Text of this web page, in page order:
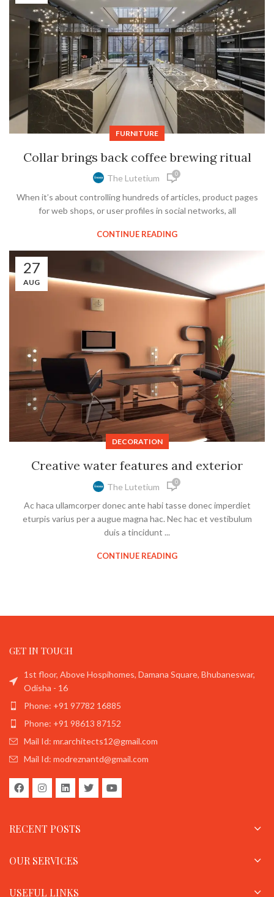
FURNITURE
Collar brings back coffee brewing ritual
The Lutetium 0
When it’s about controlling hundreds of articles, product pages
for web shops, or user profiles in social networks, all
CONTINUE READING
27
AUG
DECORATION
Creative water features and exterior
The Lutetium 0
Ac haca ullamcorper donec ante habi tasse donec imperdiet
eturpis varius per a augue magna hac. Nec hac et vestibulum
duis a tincidunt ...
CONTINUE READING
GET IN TOUCH
1st floor, Above Hospihomes, Damana Square, Bhubaneswar,
Odisha - 16
Phone: +91 97782 16885
Phone: +91 98613 87152
Mail Id: mr.architects12@gmail.com
Mail Id: modreznantd@gmail.com
RECENT POSTS
OUR SERVICES
USEFUL LINKS